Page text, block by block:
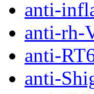
anti-
anti-rh-
anti-
anti-